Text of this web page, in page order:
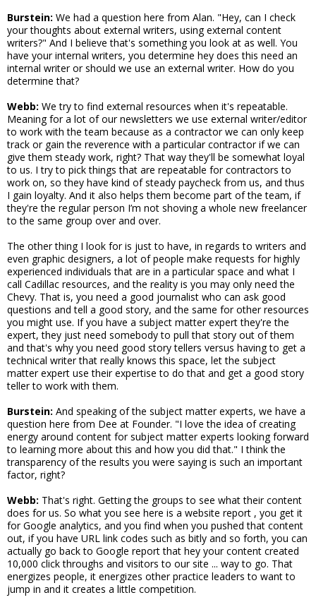
Burstein: We had a question here from Alan. "Hey, can I check
your thoughts about external writers, using external content
writers?" And I believe that's something you look at as well. You
have your internal writers, you determine hey does this need an
internal writer or should we use an external writer. How do you
determine that?
Webb: We try to find external resources when it's repeatable.
Meaning for a lot of our newsletters we use external writer/editor
to work with the team because as a contractor we can only keep
track or gain the reverence with a particular contractor if we can
give them steady work, right? That way they'll be somewhat loyal
to us. I try to pick things that are repeatable for contractors to
work on, so they have kind of steady paycheck from us, and thus
I gain loyalty. And it also helps them become part of the team, if
they're the regular person I’m not shoving a whole new freelancer
to the same group over and over.
The other thing I look for is just to have, in regards to writers and
even graphic designers, a lot of people make requests for highly
experienced individuals that are in a particular space and what I
call Cadillac resources, and the reality is you may only need the
Chevy. That is, you need a good journalist who can ask good
questions and tell a good story, and the same for other resources
you might use. If you have a subject matter expert they're the
expert, they just need somebody to pull that story out of them
and that's why you need good story tellers versus having to get a
technical writer that really knows this space, let the subject
matter expert use their expertise to do that and get a good story
teller to work with them.
Burstein: And speaking of the subject matter experts, we have a
question here from Dee at Founder. "I love the idea of creating
energy around content for subject matter experts looking forward
to learning more about this and how you did that." I think the
transparency of the results you were saying is such an important
factor, right?
Webb: That's right. Getting the groups to see what their content
does for us. So what you see here is a website report , you get it
for Google analytics, and you find when you pushed that content
out, if you have URL link codes such as bitly and so forth, you can
actually go back to Google report that hey your content created
10,000 click throughs and visitors to our site ... way to go. That
energizes people, it energizes other practice leaders to want to
jump in and it creates a little competition.